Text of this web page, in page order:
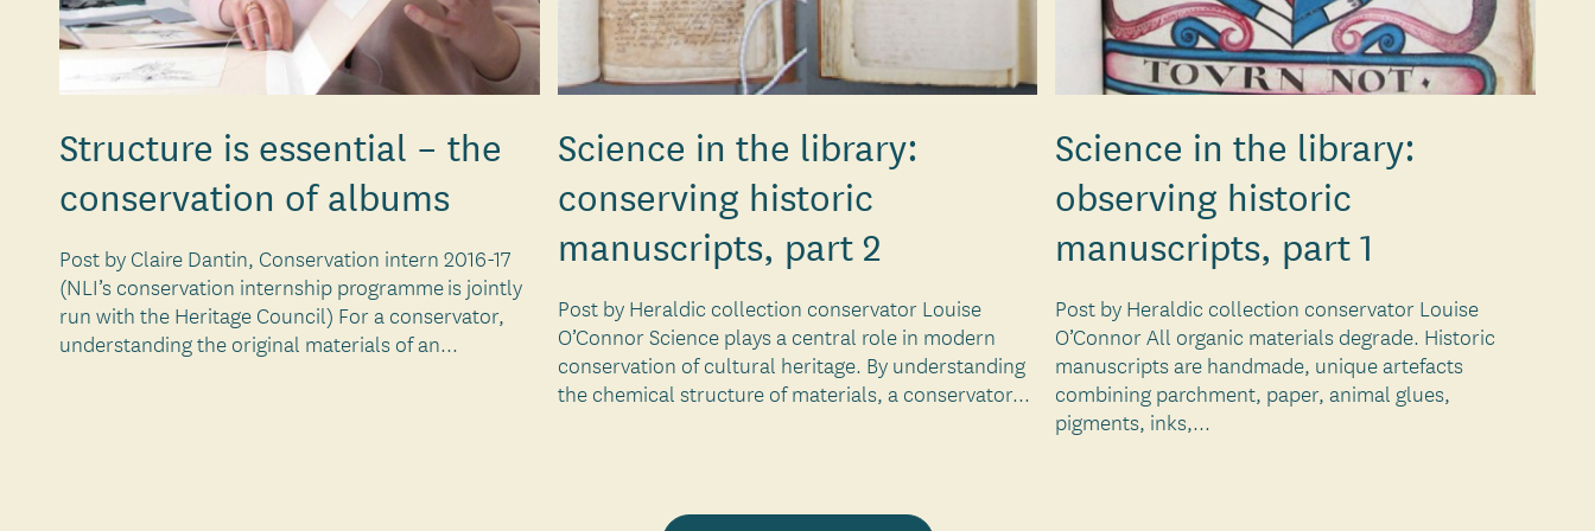
Structure is essential – the
conservation of albums
Post by Claire Dantin, Conservation intern 2016-17
(NLI’s conservation internship programme is jointly
run with the Heritage Council) For a conservator,
understanding the original materials of an...
Science in the library:
conserving historic
manuscripts, part 2
Post by Heraldic collection conservator Louise
O’Connor Science plays a central role in modern
conservation of cultural heritage. By understanding
the chemical structure of materials, a conservator...
Science in the library:
observing historic
manuscripts, part 1
Post by Heraldic collection conservator Louise
O’Connor All organic materials degrade. Historic
manuscripts are handmade, unique artefacts
combining parchment, paper, animal glues,
pigments, inks,...